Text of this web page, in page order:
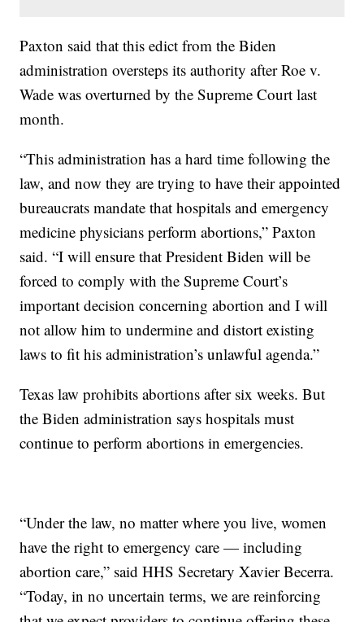
Paxton said that this edict from the Biden
administration oversteps its authority after Roe v.
Wade was overturned by the Supreme Court last
month.
“This administration has a hard time following the
law, and now they are trying to have their appointed
bureaucrats mandate that hospitals and emergency
medicine physicians perform abortions,” Paxton
said. “I will ensure that President Biden will be
forced to comply with the Supreme Court’s
important decision concerning abortion and I will
not allow him to undermine and distort existing
laws to fit his administration’s unlawful agenda.”
Texas law prohibits abortions after six weeks. But
the Biden administration says hospitals must
continue to perform abortions in emergencies.
“Under the law, no matter where you live, women
have the right to emergency care — including
abortion care,” said HHS Secretary Xavier Becerra.
“Today, in no uncertain terms, we are reinforcing